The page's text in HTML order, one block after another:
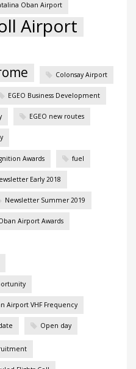
Oban Airport
Airport
Colonsay Airport
EGEO Business Development
EGEO new routes
Awards fuel
Early 2018
Newsletter Summer 2019
Airport Awards
Airport VHF Frequency
Open day